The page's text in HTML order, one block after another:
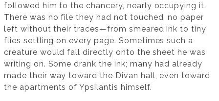
followed him to the chancery, nearly occupying it.
There was no file they had not touched, no paper
left without their traces—from smeared ink to tiny
flies settling on every page. Sometimes such a
creature would fall directly onto the sheet he was
writing on. Some drank the ink; many had already
made their way toward the Divan hall, even toward
the apartments of Ypsilantis himself.